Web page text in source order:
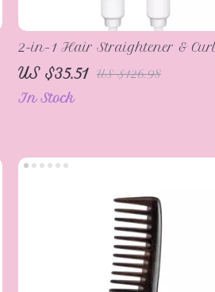
2-in-1 Hair Straightener &
with Adjustable Temperature &
Heating
US $35.51 US $126.98
In Stock